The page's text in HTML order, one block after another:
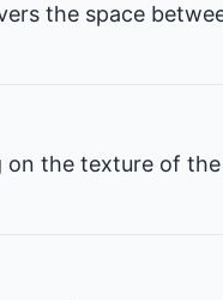
the space
the texture of